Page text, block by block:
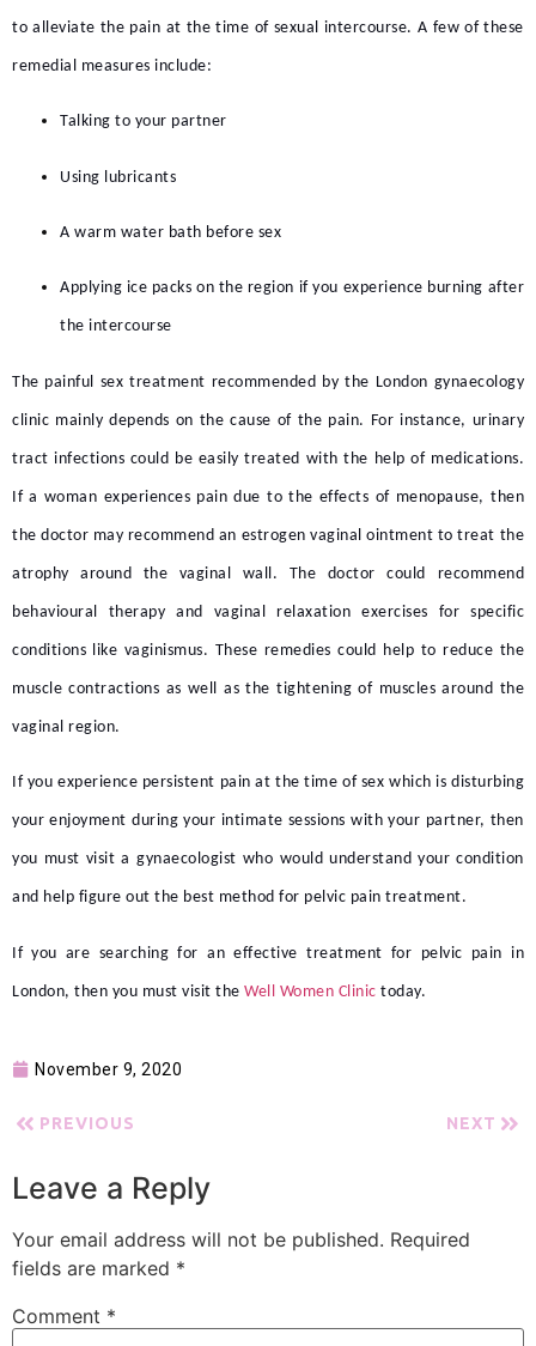
to alleviate the pain at the time of sexual intercourse. A few of these
remedial measures include:
Talking to your partner
Using lubricants
A warm water bath before sex
Applying ice packs on the region if you experience burning after
the intercourse
The painful sex treatment recommended by the London gynaecology
clinic mainly depends on the cause of the pain. For instance, urinary
tract infections could be easily treated with the help of medications.
If a woman experiences pain due to the effects of menopause, then
the doctor may recommend an estrogen vaginal ointment to treat the
atrophy around the vaginal wall. The doctor could recommend
behavioural therapy and vaginal relaxation exercises for specific
conditions like vaginismus. These remedies could help to reduce the
muscle contractions as well as the tightening of muscles around the
vaginal region.
If you experience persistent pain at the time of sex which is disturbing
your enjoyment during your intimate sessions with your partner, then
you must visit a gynaecologist who would understand your condition
and help figure out the best method for pelvic pain treatment.
If you are searching for an effective treatment for pelvic pain in
London, then you must visit the Well Women Clinic today.
November 9, 2020
PREVIOUS NEXT
Leave a Reply
Your email address will not be published. Required
fields are marked *
Comment *